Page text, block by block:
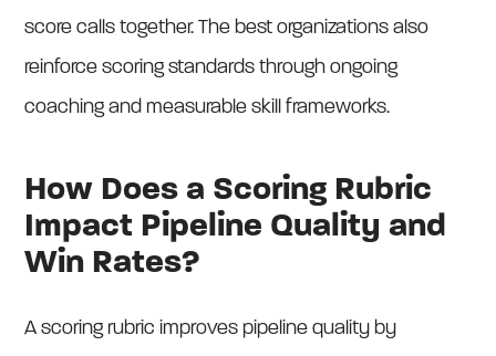
score calls together. The best organizations also
reinforce scoring standards through ongoing
coaching and measurable skill frameworks.
How Does a Scoring Rubric
Impact Pipeline Quality and
Win Rates?
A scoring rubric improves pipeline quality by